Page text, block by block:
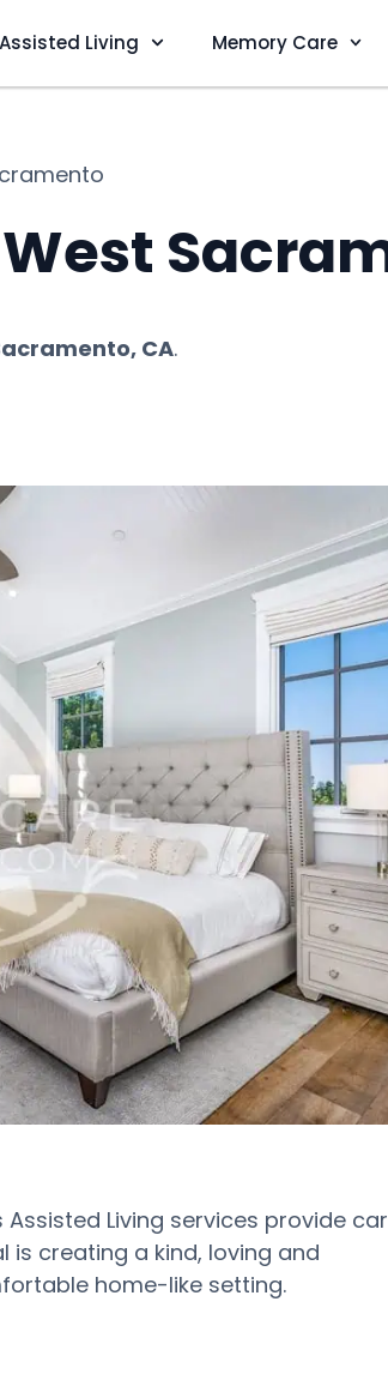
Assisted Living Memory Care
CA.
Assisted Living services provide
is creating a kind, loving and
home-like setting.